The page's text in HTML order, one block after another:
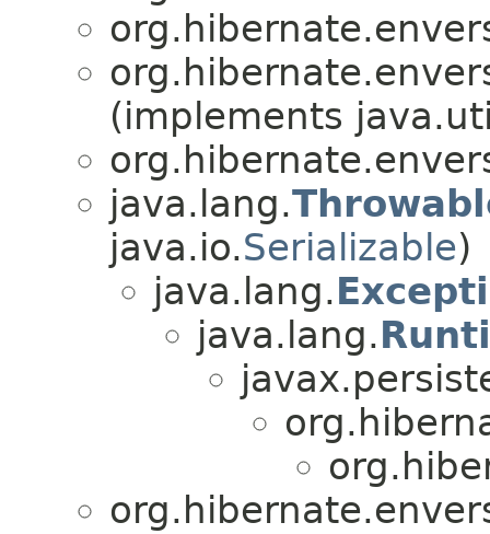
(implements
java.lang.
java.io.Serializable)
java.lang.
java.lang.